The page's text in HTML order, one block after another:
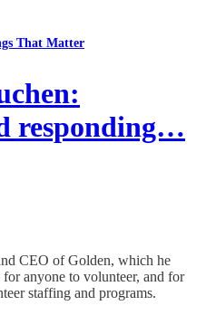
That Matter
responding…
CEO of Golden, which he
anyone to volunteer, and for
staffing and programs.